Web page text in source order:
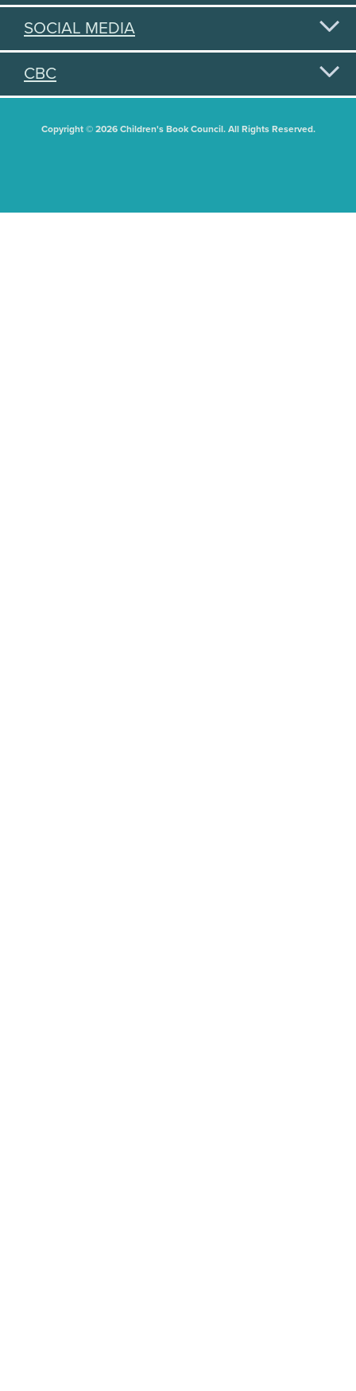
SOCIAL MEDIA
CBC
Copyright © 2026 Children's Book Council. All Rights Reserved.